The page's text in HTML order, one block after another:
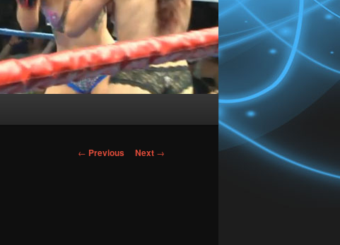
Post
← Previous Next →